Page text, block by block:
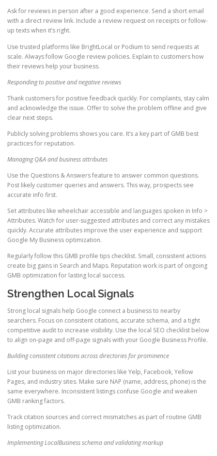
Ask for reviews in person after a good experience. Send a short email
with a direct review link. Include a review request on receipts or follow-
up texts when it’s right.
Use trusted platforms like BrightLocal or Podium to send requests at
scale. Always follow Google review policies. Explain to customers how
their reviews help your business.
Responding to positive and negative reviews
Thank customers for positive feedback quickly. For complaints, stay calm
and acknowledge the issue. Offer to solve the problem offline and give
clear next steps.
Publicly solving problems shows you care. It’s a key part of GMB best
practices for reputation.
Managing Q&A and business attributes
Use the Questions & Answers feature to answer common questions.
Post likely customer queries and answers. This way, prospects see
accurate info first.
Set attributes like wheelchair accessible and languages spoken in Info >
Attributes. Watch for user-suggested attributes and correct any mistakes
quickly. Accurate attributes improve the user experience and support
Google My Business optimization.
Regularly follow this GMB profile tips checklist. Small, consistent actions
create big gains in Search and Maps. Reputation work is part of ongoing
GMB optimization for lasting local success.
Strengthen Local Signals
Strong local signals help Google connect a business to nearby
searchers. Focus on consistent citations, accurate schema, and a tight
competitive audit to increase visibility. Use the local SEO checklist below
to align on-page and off-page signals with your Google Business Profile.
Building consistent citations across directories for prominence
List your business on major directories like Yelp, Facebook, Yellow
Pages, and industry sites. Make sure NAP (name, address, phone) is the
same everywhere. Inconsistent listings confuse Google and weaken
GMB ranking factors.
Track citation sources and correct mismatches as part of routine GMB
listing optimization.
Implementing LocalBusiness schema and validating markup